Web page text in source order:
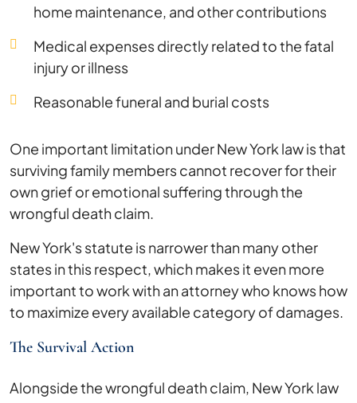
home maintenance, and other contributions
Medical expenses directly related to the fatal
injury or illness
Reasonable funeral and burial costs
One important limitation under New York law is that
surviving family members cannot recover for their
own grief or emotional suffering through the
wrongful death claim.
New York's statute is narrower than many other
states in this respect, which makes it even more
important to work with an attorney who knows how
to maximize every available category of damages.
The Survival Action
Alongside the wrongful death claim, New York law